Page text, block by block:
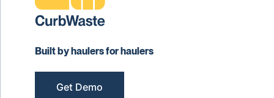
Built by haulers for haulers
Get Demo